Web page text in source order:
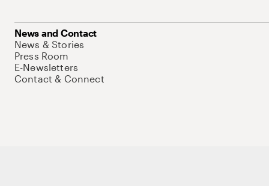
News and Contact
News & Stories
Press Room
E-Newsletters
Contact & Connect